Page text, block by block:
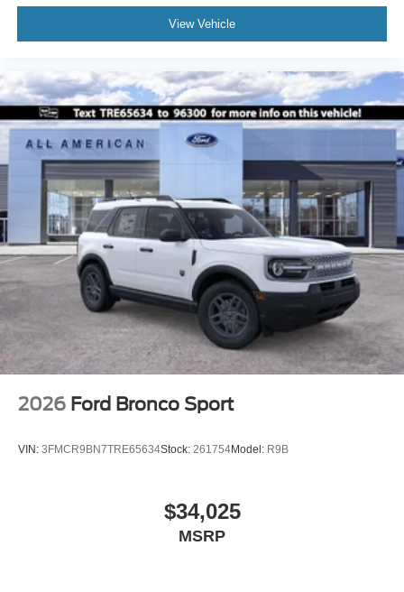
View Vehicle
2026 Ford Bronco Sport
VIN: 3FMCR9BN7TRE65634Stock: 261754Model: R9B
$34,025
MSRP